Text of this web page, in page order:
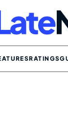
RATINGS